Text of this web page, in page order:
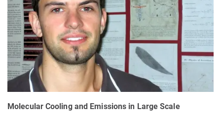
Molecular Cooling and Emissions in Large Scale